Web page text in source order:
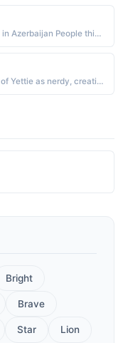
Spanish - "Jasmine—Also a place name: city in Azerbaijan People think of Yasma as exotic, quiet, pretty, cool, ethnic People who like the name Yasma also like Yasmin, Jasmine, Yelena, Bella, Keira, Zahra, Zoey, Saffron, Ebony, Vanessa"
American - "Short for Henrietta People think of Yettie as nerdy, creative, criminal, loser, unpopular People who like the name Yettie also like Kailey, Vanessa, Kaitlyn, Yessica, Yvette, Yvonne, Vivian, Bella, Sabrina, Sonia"
Bright
Brave
Star Lion